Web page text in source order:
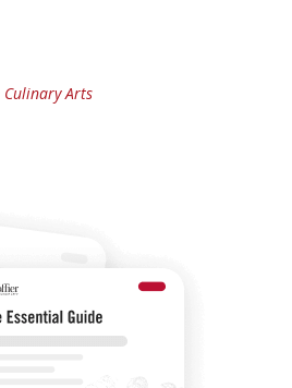
Culinary Arts